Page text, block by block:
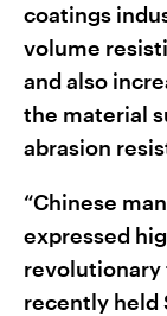
coatings
volume
and also
the material
abrasion
“Chinese
expressed
revolutionary
recently held